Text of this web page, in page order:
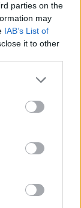
parties on the
may
IAB’s List of
it to other
May 2015,
that it
not
continuing